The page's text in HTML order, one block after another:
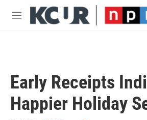
Skip to main content
M
Early Receipts
Happier Holiday